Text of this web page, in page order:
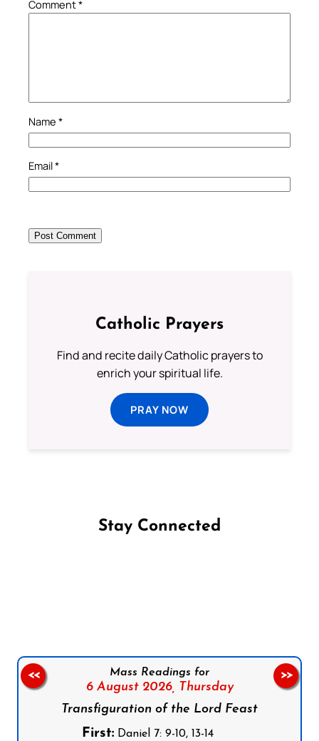
Comment*
Name *
Email*
Catholic Prayers
Find and recite daily Catholic prayers to
enrich your spiritual life.
PRAY NOW
Stay Connected
Mass Readings for
6 August 2026, Thursday
Transfiguration of the Lord Feast
First:Daniel 7: 9-10, 13-14
<< >>